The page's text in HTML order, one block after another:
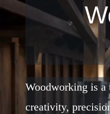
Woodworking is a
creativity,